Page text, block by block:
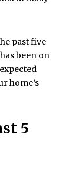
past five
been on
home’s
5